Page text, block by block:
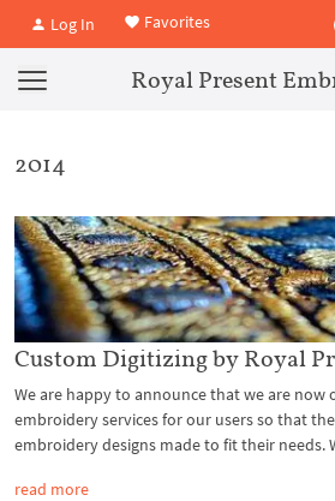
Log In Favorites
Royal Present
2014
Custom Digitizing by Royal
We are happy to announce that we are now
embroidery services for our users so that
embroidery designs made to fit their needs.
read more